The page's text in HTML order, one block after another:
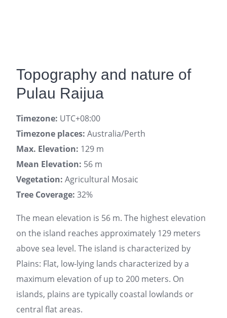
Topography and nature of
Pulau Raijua
Timezone: UTC+08:00
Timezone places: Australia/Perth
Max. Elevation: 129 m
Mean Elevation: 56 m
Vegetation: Agricultural Mosaic
Tree Coverage: 32%
The mean elevation is 56 m. The highest elevation
on the island reaches approximately 129 meters
above sea level. The island is characterized by
Plains: Flat, low-lying lands characterized by a
maximum elevation of up to 200 meters. On
islands, plains are typically coastal lowlands or
central flat areas.